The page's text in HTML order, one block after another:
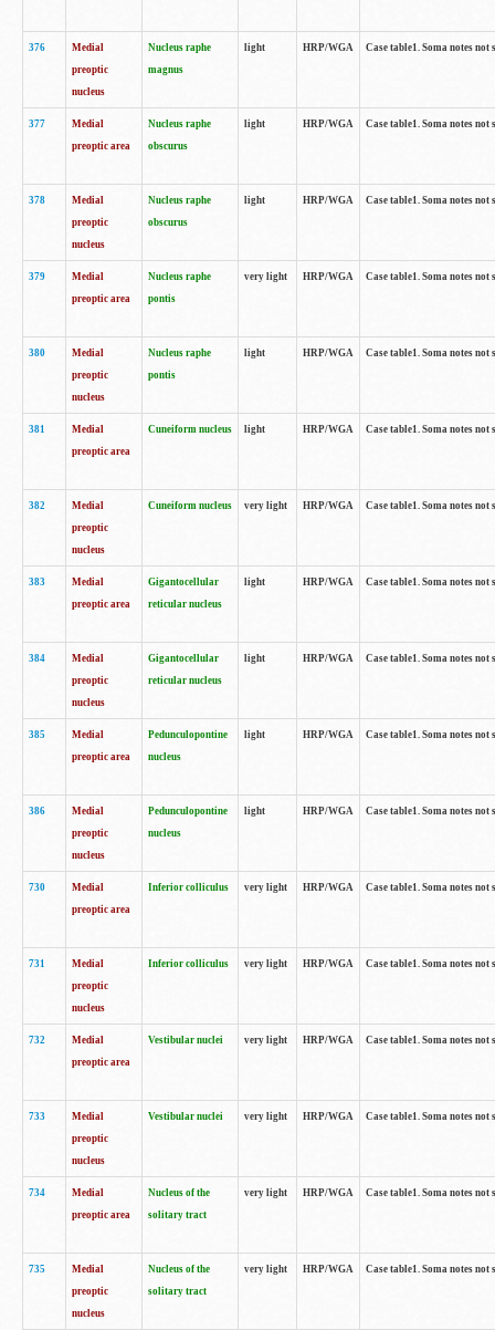
376
Medial
preoptic
nucleus
Nucleus raphe
magnus
light HRP/WGA Case table1. Soma notes
377
Medial
preoptic area
Nucleus raphe
obscurus
light HRP/WGA Case table1. Soma notes
378
Medial
preoptic
nucleus
Nucleus raphe
obscurus
light HRP/WGA Case table1. Soma notes
379
Medial
preoptic area
Nucleus raphe
pontis
very light HRP/WGA Case table1. Soma notes
380
Medial
preoptic
nucleus
Nucleus raphe
pontis
light HRP/WGA Case table1. Soma notes
381
Medial
preoptic area
Cuneiform nucleus light HRP/WGA Case table1. Soma notes
382
Medial
preoptic
nucleus
Cuneiform nucleus very light HRP/WGA Case table1. Soma notes
383
Medial
preoptic area
Gigantocellular
reticular nucleus
light HRP/WGA Case table1. Soma notes
384
Medial
preoptic
nucleus
Gigantocellular
reticular nucleus
light HRP/WGA Case table1. Soma notes
385
Medial
preoptic area
Pedunculopontine
nucleus
light HRP/WGA Case table1. Soma notes
386
Medial
preoptic
nucleus
Pedunculopontine
nucleus
light HRP/WGA Case table1. Soma notes
730
Medial
preoptic area
Inferior colliculus very light HRP/WGA Case table1. Soma notes
731
Medial
preoptic
nucleus
Inferior colliculus very light HRP/WGA Case table1. Soma notes
732
Medial
preoptic area
Vestibular nuclei very light HRP/WGA Case table1. Soma notes
733
Medial
preoptic
nucleus
Vestibular nuclei very light HRP/WGA Case table1. Soma notes
734
Medial
preoptic area
Nucleus of the
solitary tract
very light HRP/WGA Case table1. Soma notes
735
Medial
preoptic
nucleus
Nucleus of the
solitary tract
very light HRP/WGA Case table1. Soma notes